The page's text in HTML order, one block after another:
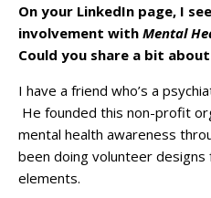
On your LinkedIn page, I
involvement with Mental
Could you share a bit
I have a friend who’s a
He founded this non-profit
mental health awareness
been doing volunteer
elements.